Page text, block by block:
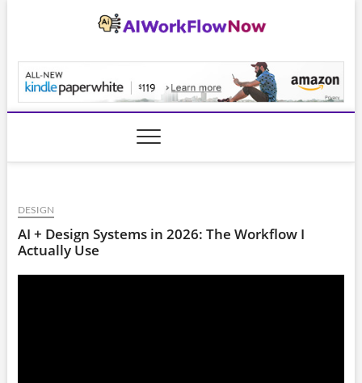
DESIGN
AI + Design Systems in 2026: The Workflow I
Actually Use